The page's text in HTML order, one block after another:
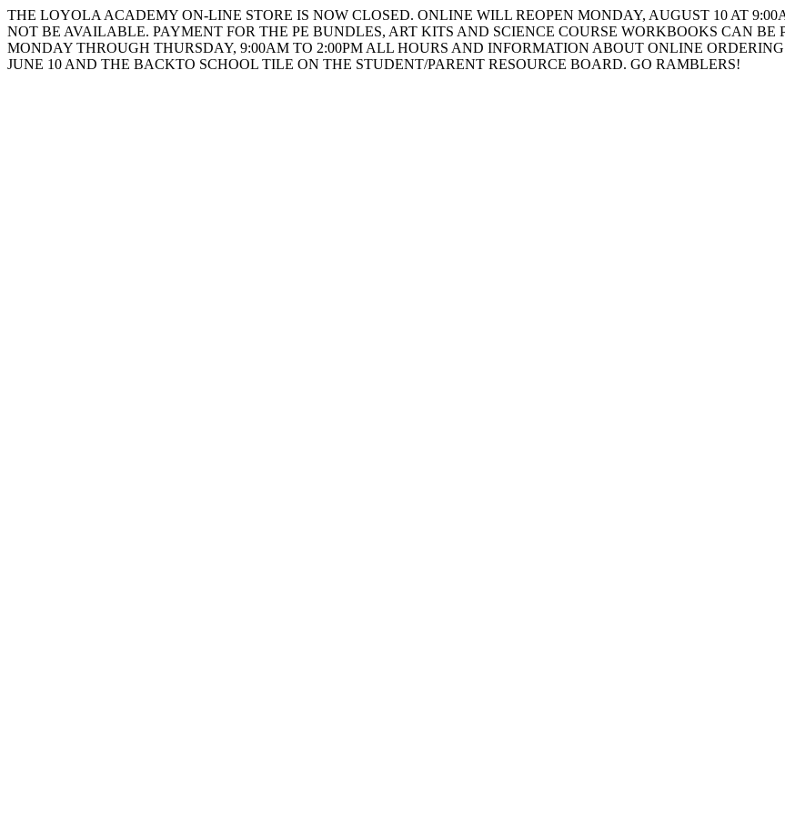
THE LOYOLA ACADEMY ON-LINE STORE IS NOW CLOSED. ONLINE WILL REOPEN MONDAY, AUGUST 10 AT
NOT BE AVAILABLE. PAYMENT FOR THE PE BUNDLES, ART KITS AND SCIENCE COURSE WORKBOOKS CAN BE
MONDAY THROUGH THURSDAY, 9:00AM TO 2:00PM ALL HOURS AND INFORMATION ABOUT ONLINE
JUNE 10 AND THE BACKTO SCHOOL TILE ON THE STUDENT/PARENT RESOURCE BOARD. GO RAMBLERS!